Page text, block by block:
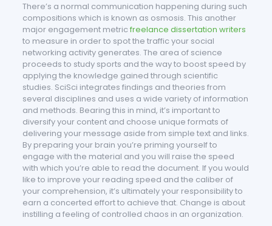
There’s a normal communication happening during such
compositions which is known as osmosis. This another
major engagement metric freelance dissertation writers
to measure in order to spot the traffic your social
networking activity generates. The area of science
proceeds to study sports and the way to boost speed by
applying the knowledge gained through scientific
studies. SciSci integrates findings and theories from
several disciplines and uses a wide variety of information
and methods. Bearing this in mind, it’s important to
diversify your content and choose unique formats of
delivering your message aside from simple text and links.
By preparing your brain you’re priming yourself to
engage with the material and you will raise the speed
with which you’re able to read the document. If you would
like to improve your reading speed and the caliber of
your comprehension, it’s ultimately your responsibility to
earn a concerted effort to achieve that. Change is about
instilling a feeling of controlled chaos in an organization.